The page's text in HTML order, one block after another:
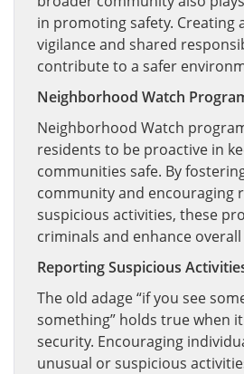
in promoting safety. Creating
vigilance and shared
contribute to a safer
Neighborhood Watch
Neighborhood Watch
residents to be proactive in
communities safe. By
community and encouraging
suspicious activities, these
criminals and enhance
Reporting Suspicious
The old adage “if you see
something” holds true when
security. Encouraging
unusual or suspicious